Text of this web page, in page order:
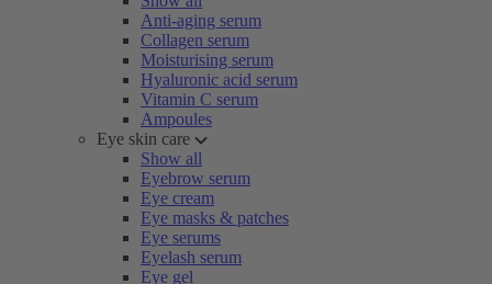
Anti-aging serum
Collagen serum
Moisturising serum
Hyaluronic acid serum
Vitamin C serum
Ampoules
Eye skin care
Show all
Eyebrow serum
Eye cream
Eye masks & patches
Eye serums
Eyelash serum
Eye gel